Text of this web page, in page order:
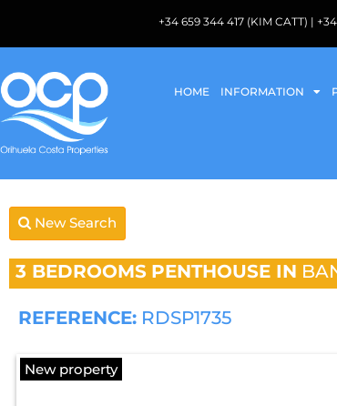
+34 659 344 417 (KIM CATT) |
HOME INFORMATION
New Search
3 BEDROOMS PENTHOUSE IN
REFERENCE: RDSP1735
New property